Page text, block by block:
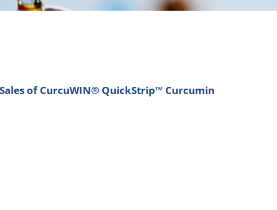
Sales of CurcuWIN® QuickStrip™ Curcumin